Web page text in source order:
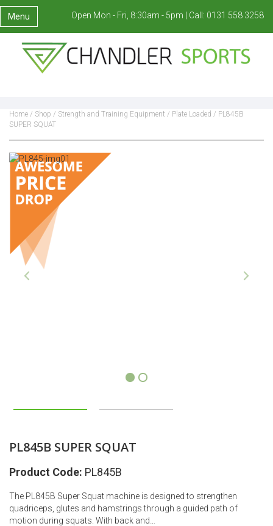
Menu Open Mon - Fri, 8:30am - 5pm | Call: 0131 558 3258
Home / Shop / Strength and Training Equipment / Plate Loaded / PL845B
SUPER SQUAT
1
PL845B SUPER SQUAT
Product Code: PL845B
The PL845B Super Squat machine is designed to strengthen
quadriceps, glutes and hamstrings through a guided path of
motion during squats. With back and…